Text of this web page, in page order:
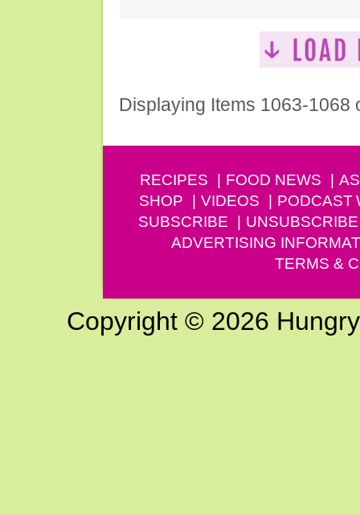
Displaying Items 1063-1068
RECIPES FOOD NEWS
SHOP
VIDEOS PODCAST
SUBSCRIBE
UNSUBSCRIBE
ADVERTISING
TERMS &
Copyright © 2026